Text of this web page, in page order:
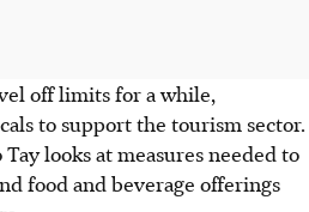
off limits for a while,
to support the tourism sector.
looks at measures needed to
food and beverage offerings